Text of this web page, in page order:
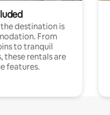
destination is
From
to tranquil
these rentals are
features.